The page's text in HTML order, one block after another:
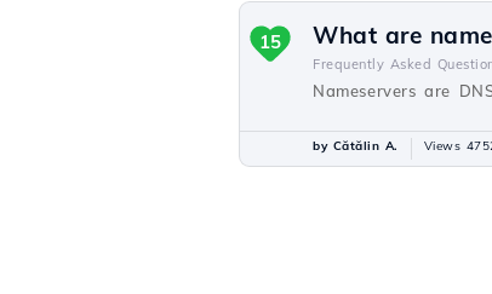
What are
Frequently Asked
Nameservers are
15
by Cătălin A. Views